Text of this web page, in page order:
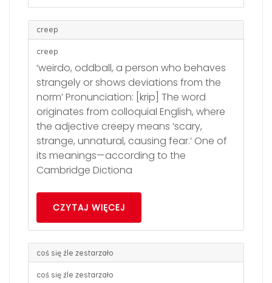
creep
creep
‘weirdo, oddball, a person who behaves
strangely or shows deviations from the
norm’ Pronunciation: [krip] The word
originates from colloquial English, where
the adjective creepy means ‘scary,
strange, unnatural, causing fear.’ One of
its meanings—according to the
Cambridge Dictiona
CZYTAJ WIĘCEJ
coś się źle zestarzało
coś się źle zestarzało